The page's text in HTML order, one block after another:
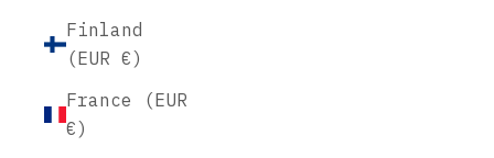
Finland
(EUR €)
France (EUR
€)